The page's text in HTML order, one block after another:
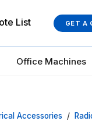
List GET A
Office Machines
Accessories /